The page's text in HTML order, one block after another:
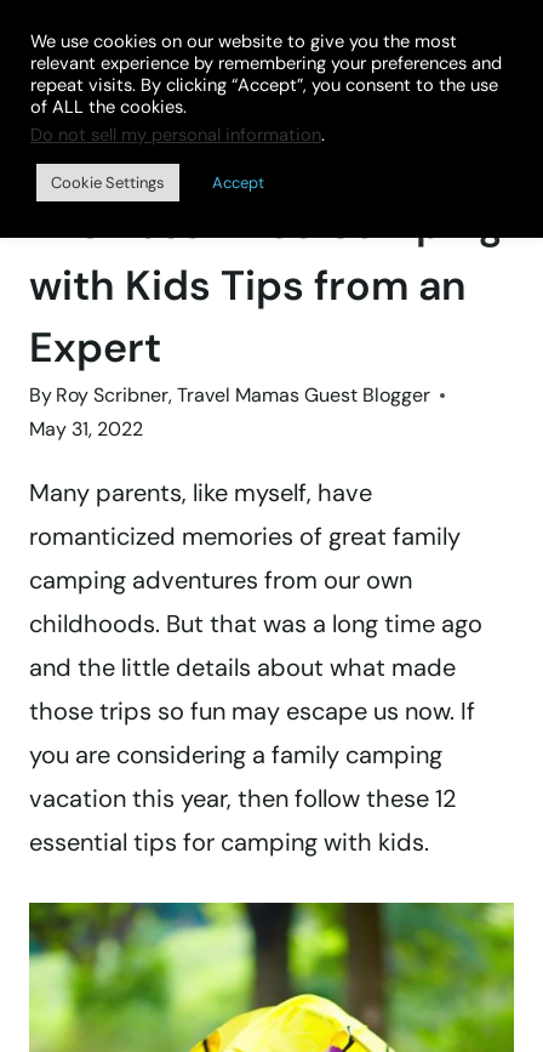
content
Home»BLOG
12 Stress-Free Camping
with Kids Tips from an
Expert
ByRoy Scribner, Travel Mamas Guest Blogger
May 31, 2022
Many parents, like myself, have
romanticized memories of great family
camping adventures from our own
childhoods. But that was a long time ago
and the little details about what made
those trips so fun may escape us now. If
you are considering a family camping
vacation this year, then follow these 12
essential tips for camping with kids.
We use cookies on our website to give you the most
relevant experience by remembering your preferences and
repeat visits. By clicking “Accept”, you consent to the use
of ALL the cookies.
Do not sell my personal information.
Cookie Settings Accept